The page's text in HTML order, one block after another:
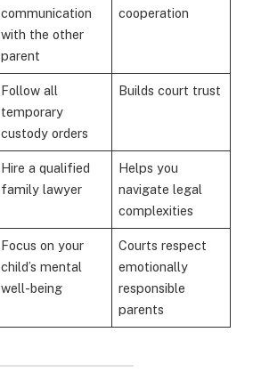
communication
with the other
parent
cooperation
Follow all
temporary
custody orders
Builds court trust
Hire a qualified
family lawyer
Helps you
navigate legal
complexities
Focus on your
child’s mental
well-being
Courts respect
emotionally
responsible
parents